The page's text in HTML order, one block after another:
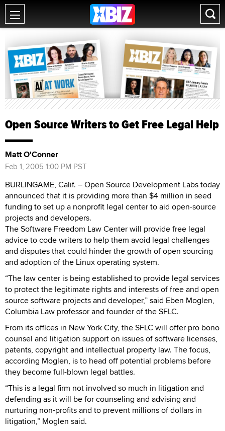
Open Source Writers to Get Free Legal Help
Matt O'Conner
Feb 1, 2005 1:00 PM PST
BURLINGAME, Calif. – Open Source Development Labs today
announced that it is providing more than $4 million in seed
funding to set up a nonprofit legal center to aid open-source
projects and developers.
The Software Freedom Law Center will provide free legal
advice to code writers to help them avoid legal challenges
and disputes that could hinder the growth of open sourcing
and adoption of the Linux operating system.
“The law center is being established to provide legal services
to protect the legitimate rights and interests of free and open
source software projects and developer,” said Eben Moglen,
Columbia Law professor and founder of the SFLC.
From its offices in New York City, the SFLC will offer pro bono
counsel and litigation support on issues of software licenses,
patents, copyright and intellectual property law. The focus,
according Moglen, is to head off potential problems before
they become full-blown legal battles.
“This is a legal firm not involved so much in litigation and
defending as it will be for counseling and advising and
nurturing non-profits and to prevent millions of dollars in
litigation,” Moglen said.